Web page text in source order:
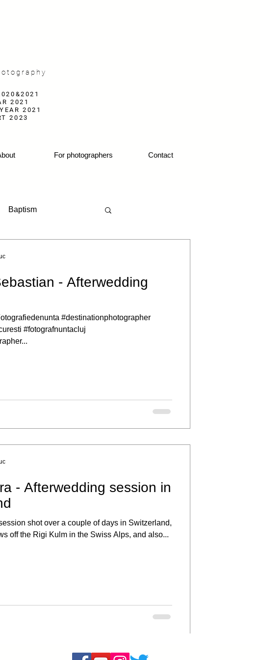
2021
2021
2023
For photographers Contact
Baptism
- Afterwedding
#destinationphotographer
#fotografnuntacluj
- Afterwedding session in
shot over a couple of days in Switzerland,
off the Rigi Kulm in the Swiss Alps, and also...